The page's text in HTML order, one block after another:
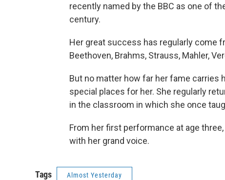
recently named by the BBC as one of
century.
Her great success has regularly come
Beethoven, Brahms, Strauss, Mahler,
But no matter how far her fame carries
special places for her. She regularly
in the classroom in which she once
From her first performance at age
with her grand voice.
Tags Almost Yesterday